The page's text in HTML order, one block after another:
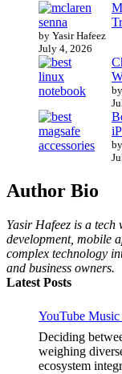
by Yasir Hafeez
July 4, 2026
Author Bio
Yasir Hafeez is a
development, mobile
complex technology
and business owners.
Latest Posts
YouTube
Deciding
weighing
ecosystem